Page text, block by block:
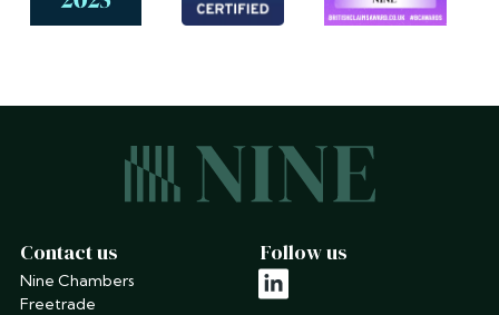
Contact us
Nine Chambers
Freetrade
Follow us
linkedin